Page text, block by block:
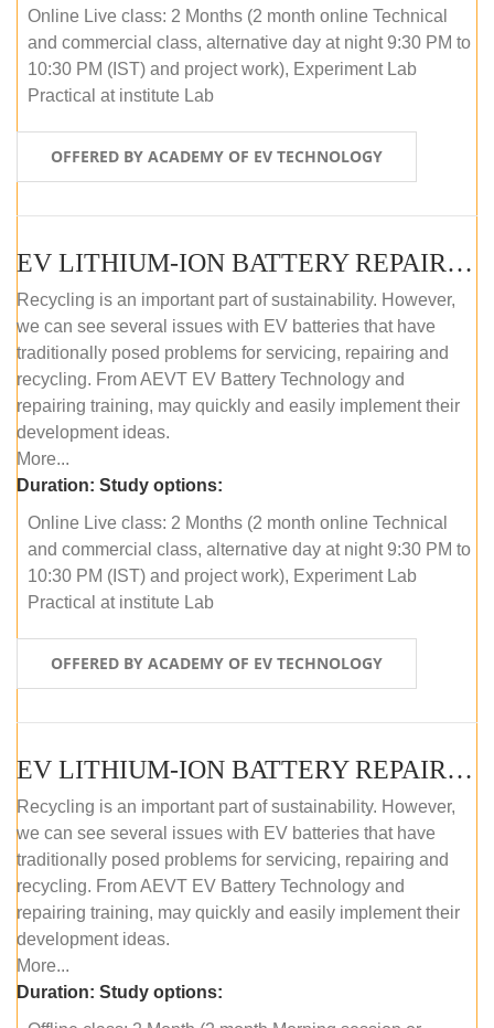
Online Live class: 2 Months (2 month online Technical
and commercial class, alternative day at night 9:30 PM to
10:30 PM (IST) and project work), Experiment Lab
Practical at institute Lab
OFFERED BY ACADEMY OF EV TECHNOLOGY
EV LITHIUM-ION BATTERY REPAIR AND MAINTENANCE (ONLINE COURSE)
Recycling is an important part of sustainability. However,
we can see several issues with EV batteries that have
traditionally posed problems for servicing, repairing and
recycling. From AEVT EV Battery Technology and
repairing training, may quickly and easily implement their
development ideas.
More...
Duration: Study options:
Online Live class: 2 Months (2 month online Technical
and commercial class, alternative day at night 9:30 PM to
10:30 PM (IST) and project work), Experiment Lab
Practical at institute Lab
OFFERED BY ACADEMY OF EV TECHNOLOGY
EV LITHIUM-ION BATTERY REPAIR AND MAINTENANCE (OFFLINE COURSE)
Recycling is an important part of sustainability. However,
we can see several issues with EV batteries that have
traditionally posed problems for servicing, repairing and
recycling. From AEVT EV Battery Technology and
repairing training, may quickly and easily implement their
development ideas.
More...
Duration: Study options: